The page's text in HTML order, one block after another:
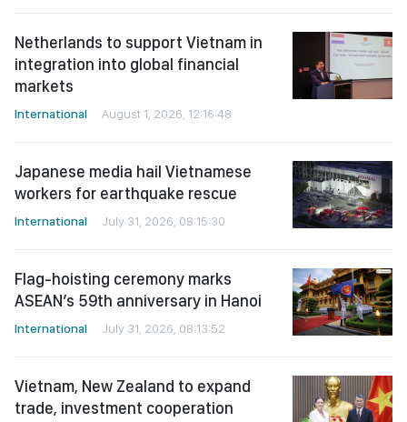
Netherlands to support Vietnam in
integration into global financial
markets
International August 1, 2026, 12:16:48
Japanese media hail Vietnamese
workers for earthquake rescue
International July 31, 2026, 08:15:30
Flag-hoisting ceremony marks
ASEAN’s 59th anniversary in Hanoi
International July 31, 2026, 08:13:52
Vietnam, New Zealand to expand
trade, investment cooperation